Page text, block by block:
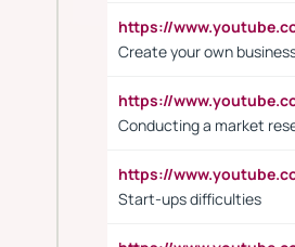
https://
Create your own
https://
Conducting a market
https://
Start-ups difficulties